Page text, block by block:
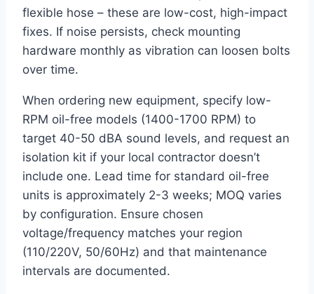
flexible hose – these are low-cost, high-impact
fixes. If noise persists, check mounting
hardware monthly as vibration can loosen bolts
over time.
When ordering new equipment, specify low-
RPM oil-free models (1400-1700 RPM) to
target 40-50 dBA sound levels, and request an
isolation kit if your local contractor doesn’t
include one. Lead time for standard oil-free
units is approximately 2-3 weeks; MOQ varies
by configuration. Ensure chosen
voltage/frequency matches your region
(110/220V, 50/60Hz) and that maintenance
intervals are documented.